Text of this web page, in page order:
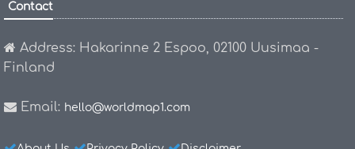
Contact
Address: Hakarinne 2 Espoo, 02100 Uusimaa -
Finland
Email: hello@worldmap1.com